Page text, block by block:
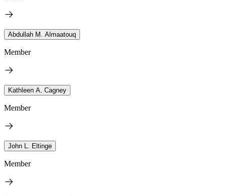
Abdullah M. Almaatouq
Member
Kathleen A. Cagney
Member
John L. Eltinge
Member